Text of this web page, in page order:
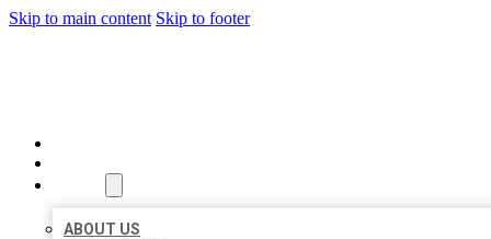
Skip to main content Skip to footer
ABOUT US